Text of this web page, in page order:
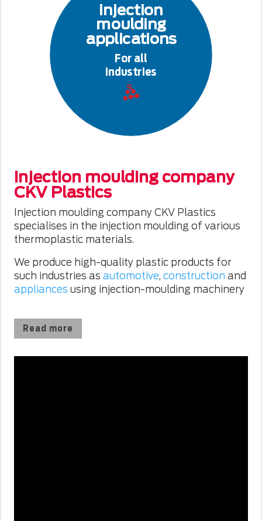
injection
moulding
applications
For all
industries
Injection moulding company
CKV Plastics
Injection moulding company CKV Plastics
specialises in the injection moulding of various
thermoplastic materials.
We produce high-quality plastic products for
such industries asautomotive,construction and
appliances using injection-moulding machinery
Read more